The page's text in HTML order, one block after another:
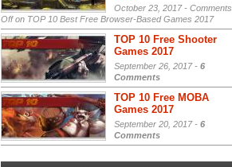
October 23, 2017 - Comments
Offon TOP 10 Best Free Browser-Based Games 2017
TOP 10 Free Shooter
Games 2017
September 26, 2017 - 6
Comments
TOP 10 Free MOBA
Games 2017
September 20, 2017 - 6
Comments